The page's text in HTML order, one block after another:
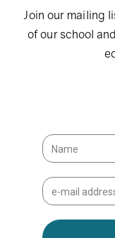
Join our mailing
of our school